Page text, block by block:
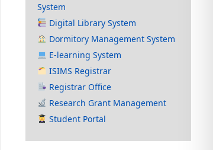
System
Digital Library System
Dormitory Management System
E-learning System
ISIMS Registrar
Registrar Office
Research Grant Management
Student Portal